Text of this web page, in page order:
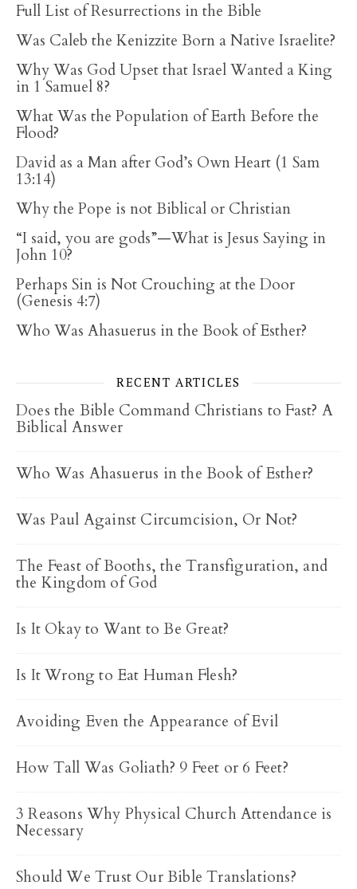
Full List of Resurrections in the Bible
Was Caleb the Kenizzite Born a Native Israelite?
Why Was God Upset that Israel Wanted a King
in 1 Samuel 8?
What Was the Population of Earth Before the
Flood?
David as a Man after God’s Own Heart (1 Sam
13:14)
Why the Pope is not Biblical or Christian
“I said, you are gods”—What is Jesus Saying in
John 10?
Perhaps Sin is Not Crouching at the Door
(Genesis 4:7)
Who Was Ahasuerus in the Book of Esther?
RECENT ARTICLES
Does the Bible Command Christians to Fast? A
Biblical Answer
Who Was Ahasuerus in the Book of Esther?
Was Paul Against Circumcision, Or Not?
The Feast of Booths, the Transfiguration, and
the Kingdom of God
Is It Okay to Want to Be Great?
Is It Wrong to Eat Human Flesh?
Avoiding Even the Appearance of Evil
How Tall Was Goliath? 9 Feet or 6 Feet?
3 Reasons Why Physical Church Attendance is
Necessary
Should We Trust Our Bible Translations?